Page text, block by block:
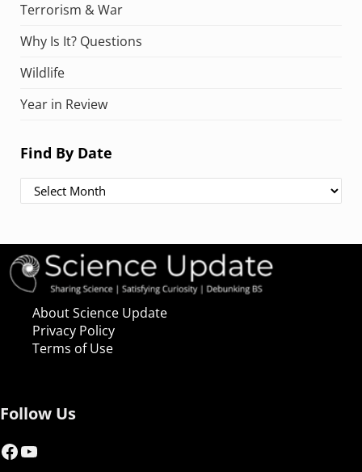
Terrorism & War
Why Is It? Questions
Wildlife
Year in Review
Find By Date
Find By Date
About Science Update
Privacy Policy
Terms of Use
Follow Us
Facebook
YouTube